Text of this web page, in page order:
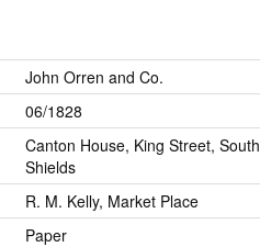
John Orren and Co.
06/1828
Canton House, King Street, South
Shields
R. M. Kelly, Market Place
Paper